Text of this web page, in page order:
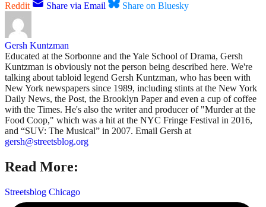
Reddit
Share via Email Share on Bluesky
Gersh Kuntzman
Educated at the Sorbonne and the Yale School of Drama, Gersh
Kuntzman is obviously not the person being described here. We're
talking about tabloid legend Gersh Kuntzman, who has been with
New York newspapers since 1989, including stints at the New York
Daily News, the Post, the Brooklyn Paper and even a cup of coffee
with the Times. He's also the writer and producer of "Murder at the
Food Coop," which was a hit at the NYC Fringe Festival in 2016,
and “SUV: The Musical” in 2007. Email Gersh at
gersh@streetsblog.org
Read More:
Streetsblog Chicago